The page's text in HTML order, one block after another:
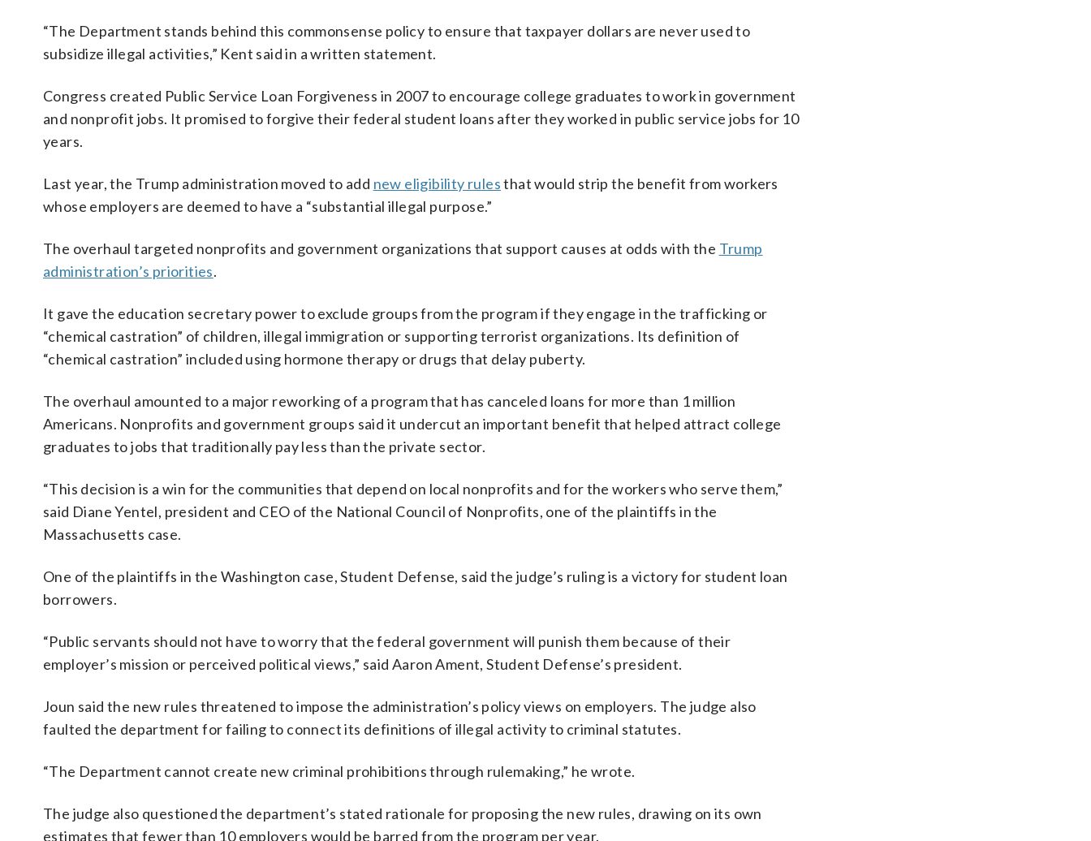
“The Department stands behind this commonsense policy to ensure that taxpayer dollars are never used to
subsidize illegal activities,” Kent said in a written statement.
Congress created Public Service Loan Forgiveness in 2007 to encourage college graduates to work in government
and nonprofit jobs. It promised to forgive their federal student loans after they worked in public service jobs for 10
years.
Last year, the Trump administration moved to add new eligibility rulesthat would strip the benefit from workers
whose employers are deemed to have a “substantial illegal purpose.”
The overhaul targeted nonprofits and government organizations that support causes at odds with the Trump
administration’s priorities.
It gave the education secretary power to exclude groups from the program if they engage in the trafficking or
“chemical castration” of children, illegal immigration or supporting terrorist organizations. Its definition of
“chemical castration” included using hormone therapy or drugs that delay puberty.
The overhaul amounted to a major reworking of a program that has canceled loans for more than 1 million
Americans. Nonprofits and government groups said it undercut an important benefit that helped attract college
graduates to jobs that traditionally pay less than the private sector.
“This decision is a win for the communities that depend on local nonprofits and for the workers who serve them,”
said Diane Yentel, president and CEO of the National Council of Nonprofits, one of the plaintiffs in the
Massachusetts case.
One of the plaintiffs in the Washington case, Student Defense, said the judge’s ruling is a victory for student loan
borrowers.
“Public servants should not have to worry that the federal government will punish them because of their
employer’s mission or perceived political views,” said Aaron Ament, Student Defense’s president.
Joun said the new rules threatened to impose the administration’s policy views on employers. The judge also
faulted the department for failing to connect its definitions of illegal activity to criminal statutes.
“The Department cannot create new criminal prohibitions through rulemaking,” he wrote.
The judge also questioned the department’s stated rationale for proposing the new rules, drawing on its own
estimates that fewer than 10 employers would be barred from the program per year.